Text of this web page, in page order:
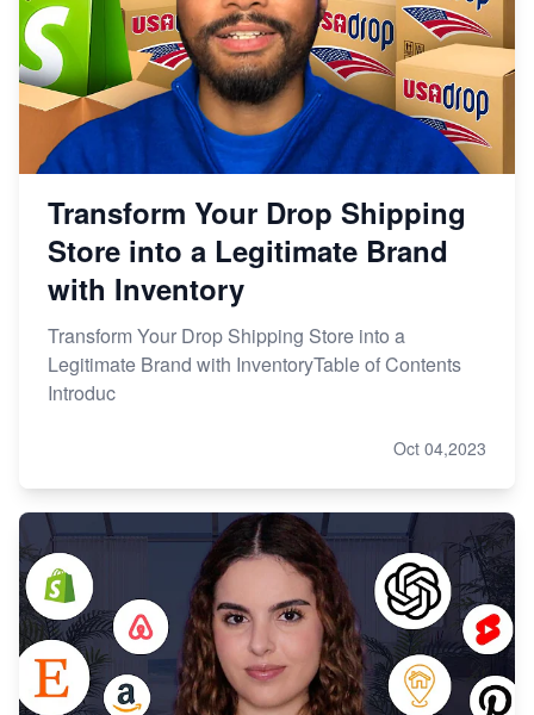
Transform Your Drop Shipping
Store into a Legitimate Brand
with Inventory
Transform Your Drop Shipping Store into a
Legitimate Brand with InventoryTable of Contents
Introduc
Oct 04,2023